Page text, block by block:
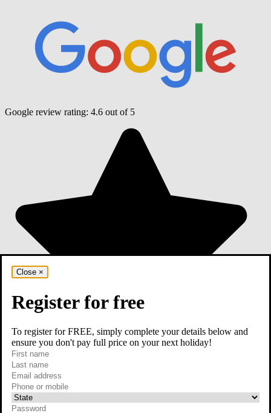
Google review rating: 4.6 out of 5
Close ×
Register for free
To register for FREE, simply complete your details below and
ensure you don't pay full price on your next holiday!
First name
Last name
Email
required
Phone or mobile
At least one of phone or mobile is required